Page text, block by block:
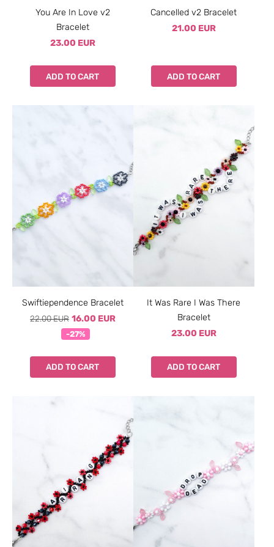
You Are In Love v2
Bracelet
23.00 EUR
ADD TO CART
Cancelled v2 Bracelet
21.00 EUR
ADD TO CART
Swiftiependence Bracelet
22.00 EUR 16.00 EUR
-27%
ADD TO CART
It Was Rare I Was There
Bracelet
23.00 EUR
ADD TO CART